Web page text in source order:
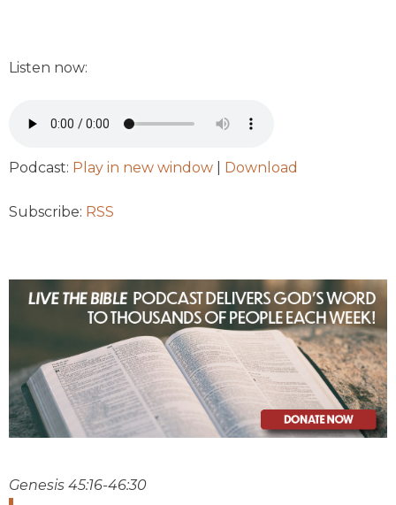
Listen now:
Podcast: Play in new window Download
Subscribe: RSS
Genesis 45:16-46:30